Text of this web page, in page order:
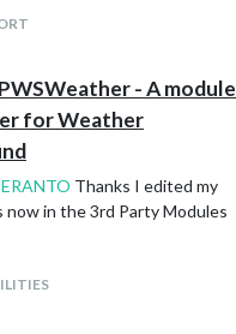
are included.
- A module
for Weather
Thanks I edited my
now in the 3rd Party Modules